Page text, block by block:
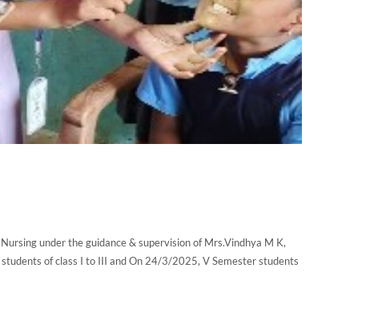
under the guidance & supervision of Mrs.Vindhya M K,
of class I to III and On 24/3/2025, V Semester students